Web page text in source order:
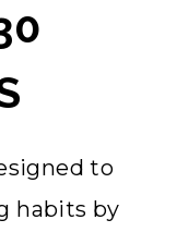
to
habits by